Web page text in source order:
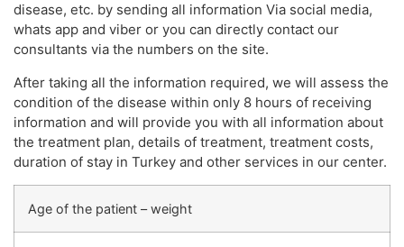
disease, etc. by sending all information Via social media,
whats app and viber or you can directly contact our
consultants via the numbers on the site.
After taking all the information required, we will assess the
condition of the disease within only 8 hours of receiving
information and will provide you with all information about
the treatment plan, details of treatment, treatment costs,
duration of stay in Turkey and other services in our center.
Age of the patient – weight